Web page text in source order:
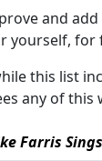
and
yourself,
this list
any of
Farris